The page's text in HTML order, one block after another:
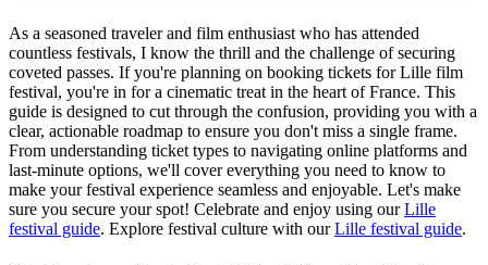
As a seasoned traveler and film enthusiast who has attended
countless festivals, I know the thrill and the challenge of securing
coveted passes. If you're planning on booking tickets for Lille film
festival, you're in for a cinematic treat in the heart of France. This
guide is designed to cut through the confusion, providing you with a
clear, actionable roadmap to ensure you don't miss a single frame.
From understanding ticket types to navigating online platforms and
last-minute options, we'll cover everything you need to know to
make your festival experience seamless and enjoyable. Let's make
sure you secure your spot! Celebrate and enjoy using ourLille
festival guide. Explore festival culture with ourLille festival guide.